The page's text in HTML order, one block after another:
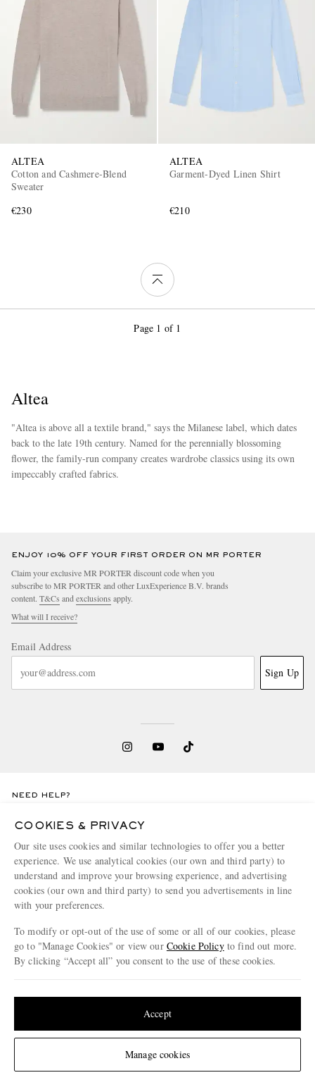
Change Location
ALTEA
Cotton and Cashmere-Blend
Sweater
€230
ALTEA
Garment-Dyed Linen Shirt
€210
Page 1 of 1
Altea
"Altea is above all a textile brand," says the Milanese label, which dates
back to the late 19th century. Named for the perennially blossoming
flower, the family-run company creates wardrobe classics using its own
impeccably crafted fabrics.
ENJOY 10% OFF YOUR FIRST ORDER ON MR PORTER
Claim your exclusive MR PORTER discount code when you
subscribe to MR PORTER and other LuxExperience B.V. brands
content. T&Cs and exclusions apply.
What will I receive?
Email Address
Sign Up
NEED HELP?
CHANGE LOCATION
Italy
CUSTOMER CARE
Return An Item
Delivery
Sustainability Strategy
GET THE MR PORTER APP
Download and enjoy our app, anytime, anywhere for iOS and Android devices
COOKIES & PRIVACY
Our site uses cookies and similar technologies to offer you a better
experience. We use analytical cookies (our own and third party) to
understand and improve your browsing experience, and advertising
cookies (our own and third party) to send you advertisements in line
with your preferences.
To modify or opt-out of the use of some or all of our cookies, please
go to "Manage Cookies" or view our Cookie Policyto find out more.
By clicking “Accept all” you consent to the use of these cookies.
Manage cookies
Accept